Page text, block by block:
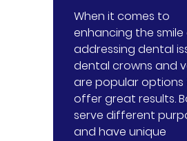
When it comes to
enhancing the smile
addressing dental
dental crowns and
are popular
offer great results.
serve different
and have unique